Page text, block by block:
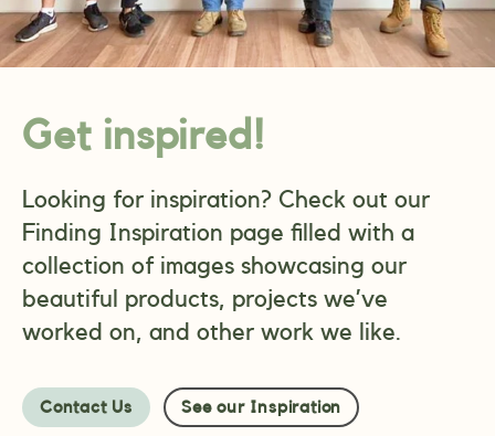
Get inspired!
Looking for inspiration? Check out our
Finding Inspiration page filled with a
collection of images showcasing our
beautiful products, projects we’ve
worked on, and other work we like.
Contact Us See our Inspiration